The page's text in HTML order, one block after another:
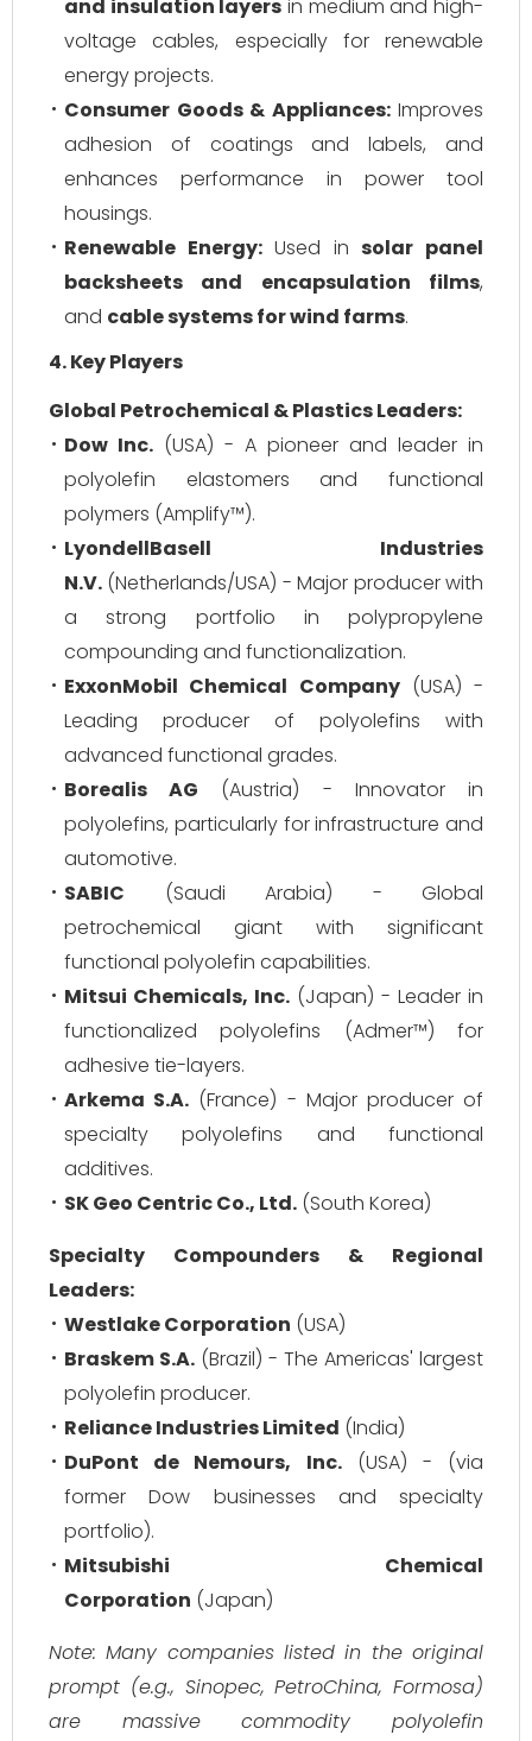
and insulation layers in medium and high-
voltage cables, especially for renewable
energy projects.
Consumer Goods & Appliances:Improves
adhesion of coatings and labels, and
enhances performance in power tool
housings.
Renewable Energy:Used insolar panel
backsheets and encapsulation films,
and cable systems for wind farms.
4. Key Players
Global Petrochemical & Plastics Leaders:
Dow Inc. (USA) - A pioneer and leader in
polyolefin elastomers and functional
polymers (Amplify™).
LyondellBasell Industries
N.V. (Netherlands/USA) - Major producer with
a strong portfolio in polypropylene
compounding and functionalization.
ExxonMobil Chemical Company(USA) -
Leading producer of polyolefins with
advanced functional grades.
Borealis AG (Austria) - Innovator in
polyolefins, particularly for infrastructure and
automotive.
SABIC (Saudi Arabia) - Global
petrochemical giant with significant
functional polyolefin capabilities.
Mitsui Chemicals, Inc. (Japan) - Leader in
functionalized polyolefins (Admer™) for
adhesive tie-layers.
Arkema S.A. (France) - Major producer of
specialty polyolefins and functional
additives.
SK Geo Centric Co., Ltd. (South Korea)
Specialty Compounders & Regional
Leaders:
Westlake Corporation (USA)
Braskem S.A. (Brazil) - The Americas' largest
polyolefin producer.
Reliance Industries Limited (India)
DuPont de Nemours, Inc.(USA) - (via
former Dow businesses and specialty
portfolio).
Mitsubishi Chemical
Corporation (Japan)
Note: Many companies listed in the original
prompt (e.g., Sinopec, PetroChina, Formosa)
are massive commodity polyolefin